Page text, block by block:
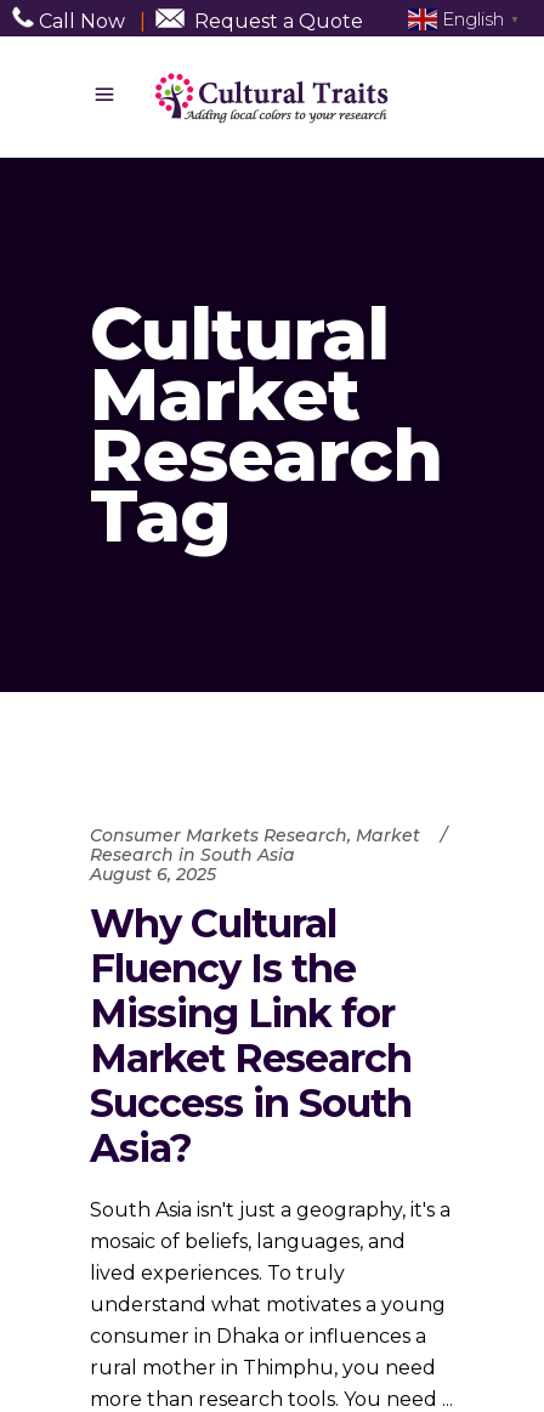
Call Now Request a Quote
Cultural
Market
Research
Tag
Consumer Markets Research, Market
Research in South Asia
August 6, 2025
Why Cultural
Fluency Is the
Missing Link for
Market Research
Success in South
Asia?
South Asia isn't just a geography, it's a
mosaic of beliefs, languages, and
lived experiences. To truly
understand what motivates a young
consumer in Dhaka or influences a
rural mother in Thimphu, you need
more than research tools. You need
English ▼